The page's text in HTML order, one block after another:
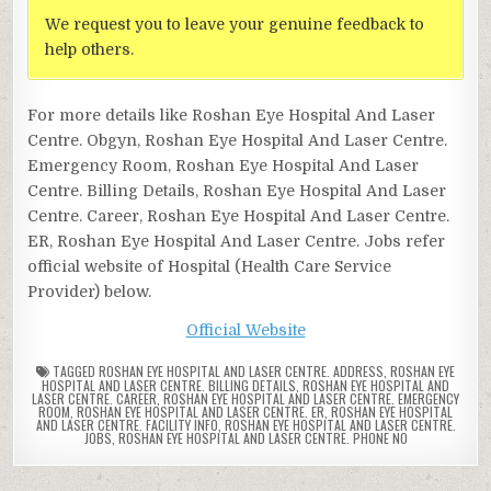
We request you to leave your genuine feedback to
help others.
For more details like Roshan Eye Hospital And Laser
Centre. Obgyn, Roshan Eye Hospital And Laser Centre.
Emergency Room, Roshan Eye Hospital And Laser
Centre. Billing Details, Roshan Eye Hospital And Laser
Centre. Career, Roshan Eye Hospital And Laser Centre.
ER, Roshan Eye Hospital And Laser Centre. Jobs refer
official website of Hospital (Health Care Service
Provider) below.
Official Website
TAGGED ROSHAN EYE HOSPITAL AND LASER CENTRE. ADDRESS ROSHAN EYE
HOSPITAL AND LASER CENTRE. BILLING DETAILS ROSHAN EYE HOSPITAL AND
LASER CENTRE. CAREER ROSHAN EYE HOSPITAL AND LASER CENTRE. EMERGENCY
ROOM ROSHAN EYE HOSPITAL AND LASER CENTRE. ER ROSHAN EYE HOSPITAL
AND LASER CENTRE. FACILITY INFO ROSHAN EYE HOSPITAL AND LASER CENTRE.
JOBS ROSHAN EYE HOSPITAL AND LASER CENTRE. PHONE NO